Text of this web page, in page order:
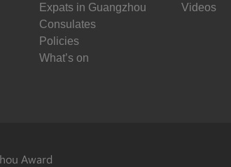
Expats in Guangzhou
Consulates
Policies
What’s on
Videos
Award